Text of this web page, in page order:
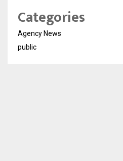
Categories
Agency News
public